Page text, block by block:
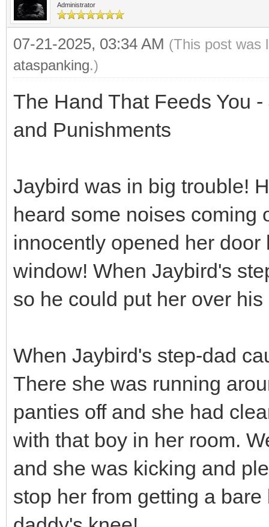
Administrator
07-21-2025, 03:34 AM (This post was
ataspanking.)
The Hand That Feeds You
and Punishments
Jaybird was in big trouble!
heard some noises coming
innocently opened her
window! When Jaybird's
so he could put her over
When Jaybird's step-dad
There she was running
panties off and she had
with that boy in her room.
and she was kicking and
stop her from getting a